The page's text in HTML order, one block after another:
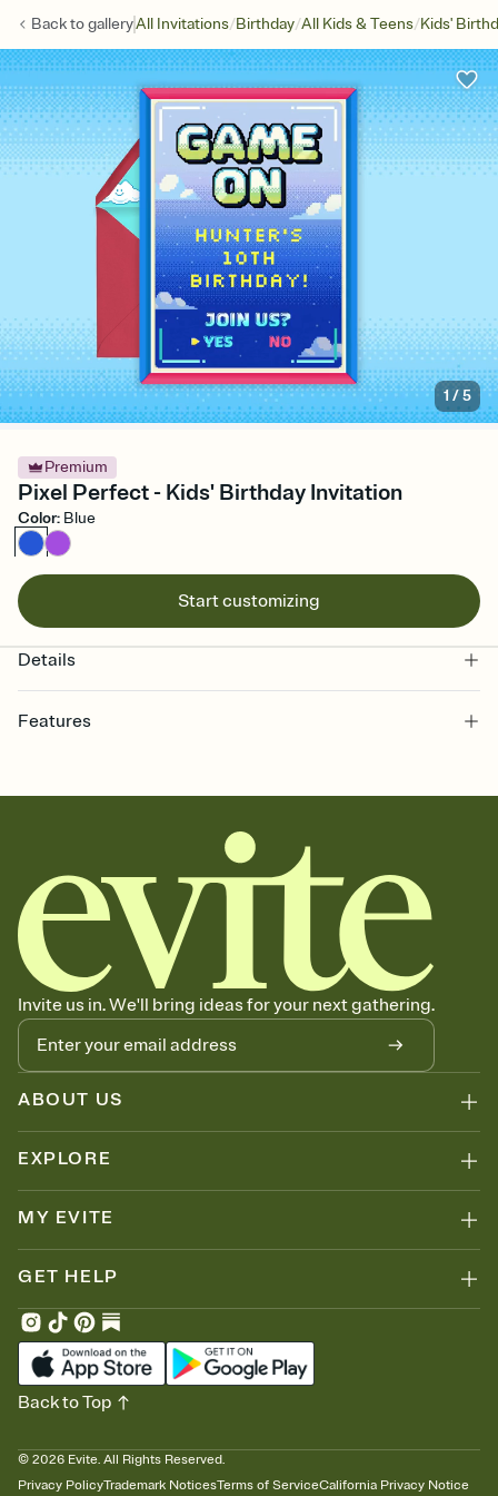
Back togalleryAll Invitations/Birthday/All Kids & Teens/Kids'
1 /5
Premium
Pixel Perfect - Kids' Birthday Invitation
Color: Blue
Start customizing
Details
Features
together. Pick an envelope color and liner that match your vibe,
add a stamp that feels intentional, and adjust the fonts,
background, and overlays.
Send it your way
Send your Invitation by email, text, or a shareable link that you can
copy, paste, and post anywhere.
Stay in the loop
Set an RSVP deadline and track who's in, who's out, and who's still
thinking about it. Plus, keep tabs on who's opened the Invitation—
no more chasing people down the week before your event.
Know who's bringing what
Add an event sign-up sheet to your Invitation so guests can claim a
dish before you end up with five pasta salads. Great for potlucks,
Invite us in. We'll bring ideas for your next gathering.
ABOUT US
EXPLORE
MY EVITE
GET HELP
© 2026 Evite. All Rights Reserved.
Privacy PolicyTrademark NoticesTerms of ServiceCalifornia Privacy Notice
Back to Top